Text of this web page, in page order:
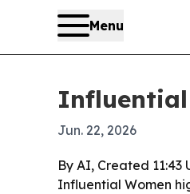
Menu
Influential
Jun. 22, 2026
By AI, Created 11:43
Influential Women